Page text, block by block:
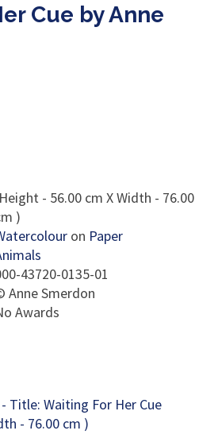
Cue by Anne
- 56.00 cm X Width - 76.00
)
on Paper
43720-0135-01
Anne Smerdon
Awards